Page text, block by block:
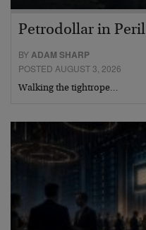
Petrodollar in Peril
BYADAM SHARP
POSTED AUGUST 3, 2026
Walking the tightrope…